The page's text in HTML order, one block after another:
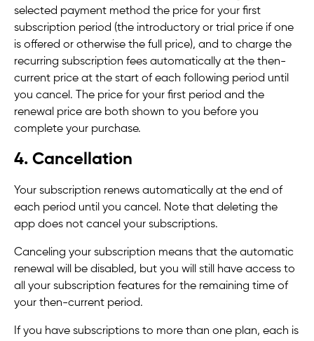
selected payment method the price for your first
subscription period (the introductory or trial price if one
is offered or otherwise the full price), and to charge the
recurring subscription fees automatically at the then-
current price at the start of each following period until
you cancel. The price for your first period and the
renewal price are both shown to you before you
complete your purchase.
4. Cancellation
Your subscription renews automatically at the end of
each period until you cancel. Note that deleting the
app does not cancel your subscriptions.
Canceling your subscription means that the automatic
renewal will be disabled, but you will still have access to
all your subscription features for the remaining time of
your then-current period.
If you have subscriptions to more than one plan, each is